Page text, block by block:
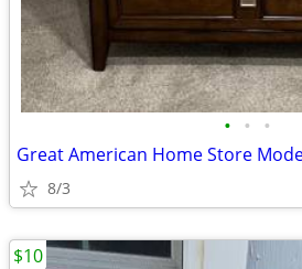
• • •
Great American Home Store
8/3
$10